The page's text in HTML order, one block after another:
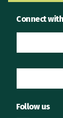
Connect
Follow us